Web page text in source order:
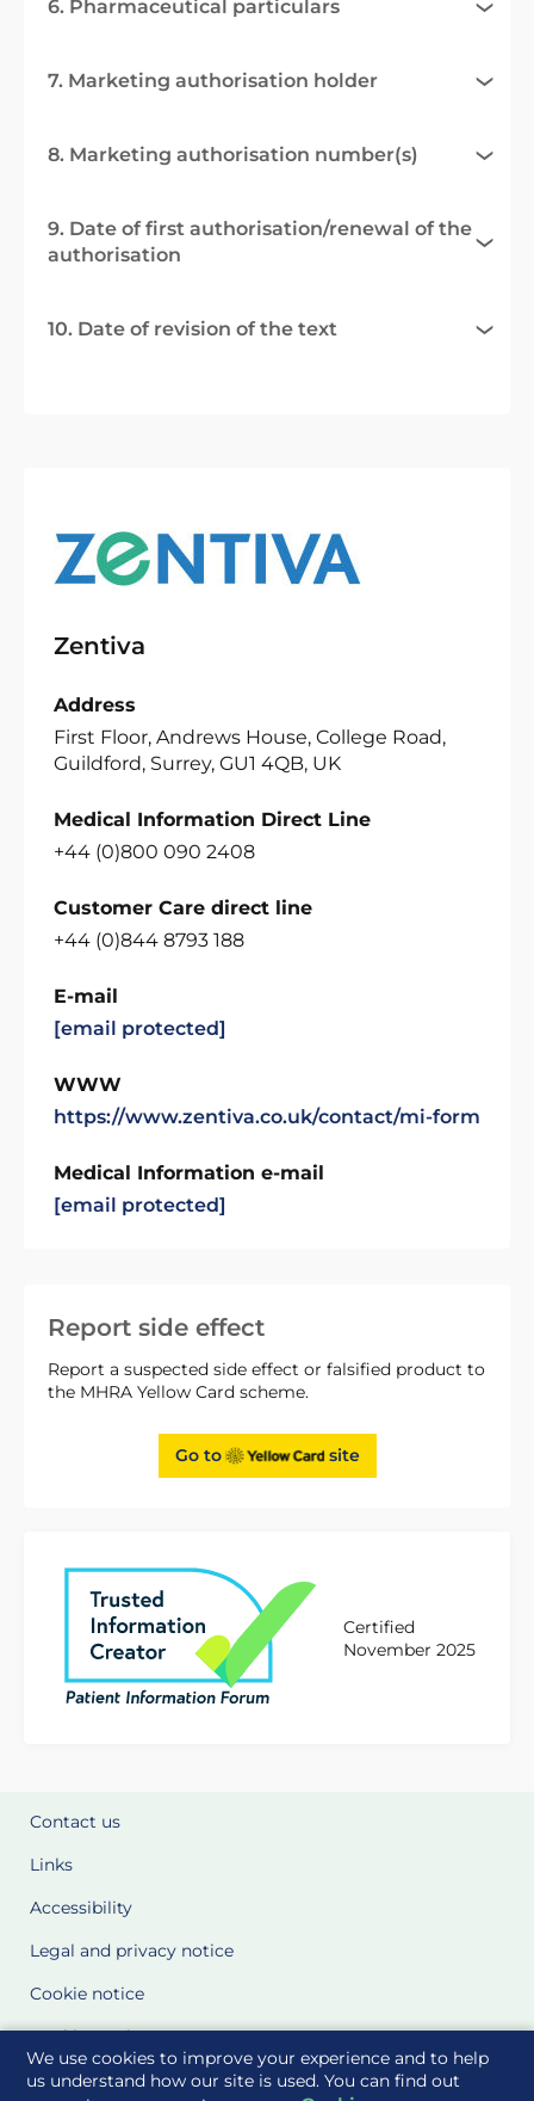
We use cookies to improve your experience and to help
us understand how our site is used. You can find out
Report side effect
Report a suspected side effect or falsified product to
the MHRA Yellow Card scheme.
Go to site
Certified
November 2025
6. Pharmaceutical particulars
7. Marketing authorisation holder
8. Marketing authorisation number(s)
9. Date of first authorisation/renewal of the
authorisation
10. Date of revision of the text
Zentiva
Address
First Floor, Andrews House, College Road,
Guildford, Surrey, GU1 4QB, UK
Medical Information Direct Line
+44 (0)800 090 2408
Customer Care direct line
+44 (0)844 8793 188
E-mail
[email protected]
WWW
https://www.zentiva.co.uk/contact/mi-form
Medical Information e-mail
[email protected]
Contact us
Links
Accessibility
Legal and privacy notice
Cookie notice
Cookie Settings
Glossary